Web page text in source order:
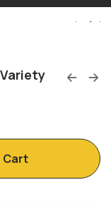
Variety
Cart